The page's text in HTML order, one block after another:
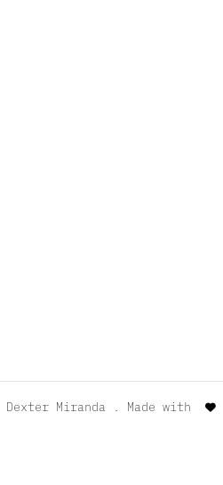
Dexter Miranda . Made with